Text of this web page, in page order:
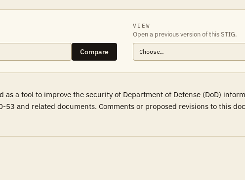
Compare
VIEW
Open a previous version of this STIG.
a tool to improve the security of Department of Defense (DoD)
and related documents. Comments or proposed revisions to this